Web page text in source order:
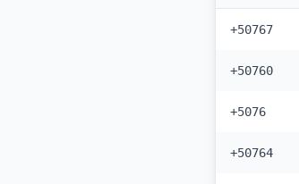
+50767
+50760
+5076
+50764